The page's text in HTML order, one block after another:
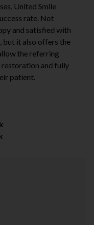
United Smile
rate. Not
and satisfied with
but it also offers the
the referring
and fully
patient.